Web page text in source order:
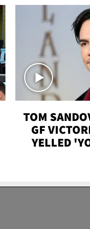
TOM
GF
YELLED
PENIS'